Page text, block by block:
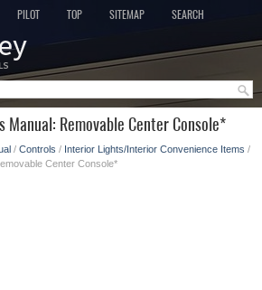
PILOT TOP SITEMAP SEARCH
Manual: Removable Center Console*
/ Controls / Interior Lights/Interior Convenience Items /
Center Console*